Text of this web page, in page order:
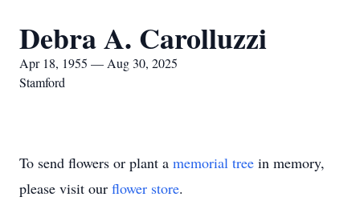
Debra A. Carolluzzi
Apr 18, 1955 — Aug 30, 2025
Stamford
To send flowers or plant a memorial tree in memory,
please visit our flower store.